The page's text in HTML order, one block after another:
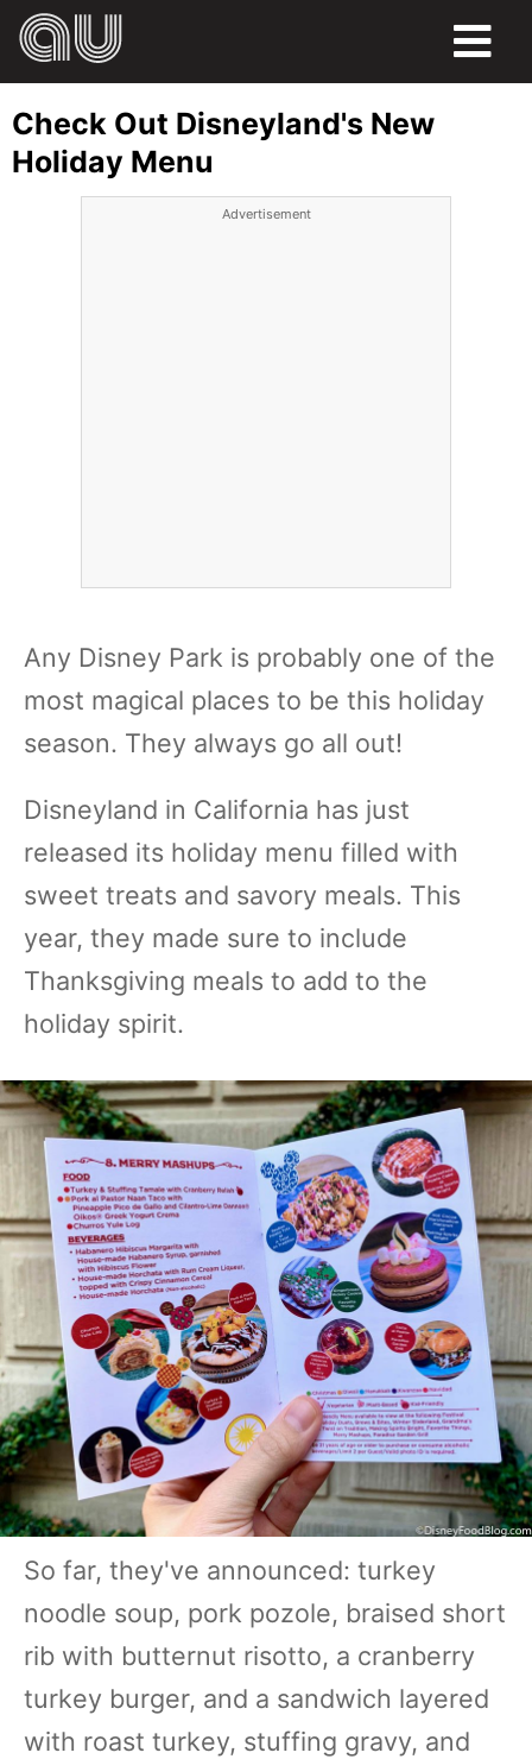
HUMOR
Check Out Disneyland's New
Holiday Menu
Advertisement
Any Disney Park is probably one of the
most magical places to be this holiday
season. They always go all out!
Disneyland in California has just
released its holiday menu filled with
sweet treats and savory meals. This
year, they made sure to include
Thanksgiving meals to add to the
holiday spirit.
So far, they've announced: turkey
noodle soup, pork pozole, braised short
rib with butternut risotto, a cranberry
turkey burger, and a sandwich layered
with roast turkey, stuffing gravy, and